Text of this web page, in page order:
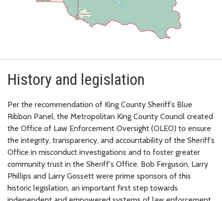
History and legislation
Per the recommendation of King County Sheriff’s Blue
Ribbon Panel, the Metropolitan King County Council created
the Office of Law Enforcement Oversight (OLEO) to ensure
the integrity, transparency, and accountability of the Sheriff’s
Office in misconduct investigations and to foster greater
community trust in the Sheriff's Office. Bob Ferguson, Larry
Phillips and Larry Gossett were prime sponsors of this
historic legislation, an important first step towards